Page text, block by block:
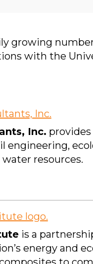
growing
with the
Inc.
engineering,
resources.
is a
energy and